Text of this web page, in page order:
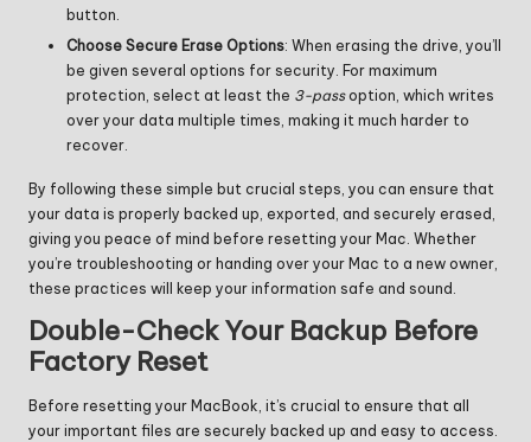
button.
Choose Secure Erase Options: When erasing the drive, you’ll
be given several options for security. For maximum
protection, select at least the 3-passoption, which writes
over your data multiple times, making it much harder to
recover.
By following these simple but crucial steps, you can ensure that
your data is properly backed up, exported, and securely erased,
giving you peace of mind before resetting your Mac. Whether
you’re troubleshooting or handing over your Mac to a new owner,
these practices will keep your information safe and sound.
Double-Check Your Backup Before
Factory Reset
Before resetting your MacBook, it’s crucial to ensure that all
your important files are securely backed up and easy to access.